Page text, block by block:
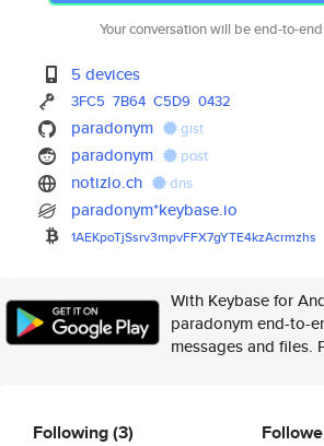
Your conversation will be end-to-
5 devices
3FC5 7B64 C5D9 0432
paradonym gist
paradonym post
notizlo.ch dns
paradonym*keybase.io
1AEKpoTjSsrv3mpvFFX7gYTE4kzAcrmzhs
With Keybase for
paradonym end-to-
messages and files.
Following(3)